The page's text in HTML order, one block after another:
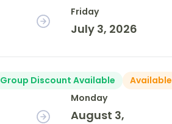
Friday
July 3, 2026
Group Discount Available
Monday
August 3,